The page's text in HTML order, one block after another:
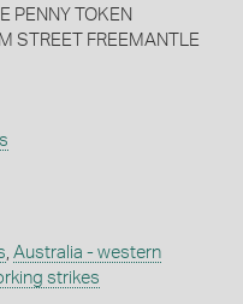
PENNY TOKEN
STREET FREEMANTLE
Australia - western
strikes